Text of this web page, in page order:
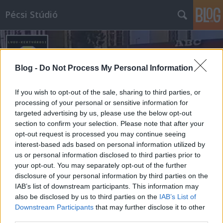
Blog - Do Not Process My Personal Information
If you wish to opt-out of the sale, sharing to third parties, or
processing of your personal or sensitive information for
targeted advertising by us, please use the below opt-out
section to confirm your selection. Please note that after your
opt-out request is processed you may continue seeing
interest-based ads based on personal information utilized by
us or personal information disclosed to third parties prior to
your opt-out. You may separately opt-out of the further
disclosure of your personal information by third parties on the
IAB’s list of downstream participants. This information may
also be disclosed by us to third parties on the IAB’s List of
Downstream Participants that may further disclose it to other
Pécsi Stúdió
Címkék»áruhiány